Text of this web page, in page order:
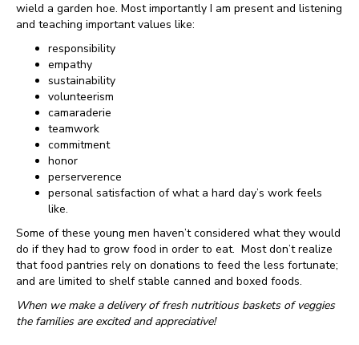
wield a garden hoe. Most importantly I am present and listening
and teaching important values like:
responsibility
empathy
sustainability
volunteerism
camaraderie
teamwork
commitment
honor
perserverence
personal satisfaction of what a hard day’s work feels
like.
Some of these young men haven’t considered what they would
do if they had to grow food in order to eat. Most don’t realize
that food pantries rely on donations to feed the less fortunate;
and are limited to shelf stable canned and boxed foods.
When we make a delivery of fresh nutritious baskets of veggies
the families are excited and appreciative!